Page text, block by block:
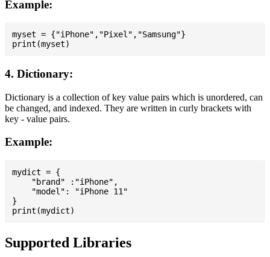
Example:
myset = {"iPhone","Pixel","Samsung"}
4. Dictionary:
Dictionary is a collection of key value pairs which is unordered, can
be changed, and indexed. They are written in curly brackets with
key - value pairs.
Example:
mydict = {
    "brand" :"iPhone",
    "model": "iPhone 11"
}
Supported Libraries